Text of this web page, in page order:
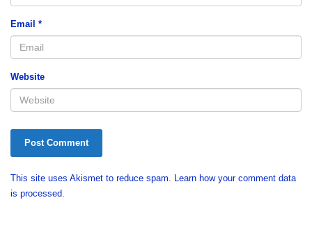
Email *
Website
This site uses Akismet to reduce spam. Learn how your comment data
is processed.